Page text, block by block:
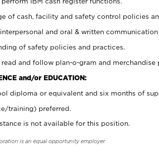
of cash, facility and safety control policies
and oral & written communication
of safety policies and practices.
and follow plan-o-gram and merchandise
and/or EDUCATION:
diploma or equivalent and six months of
training) preferred.
is not available for this position.
is an equal opportunity employer.